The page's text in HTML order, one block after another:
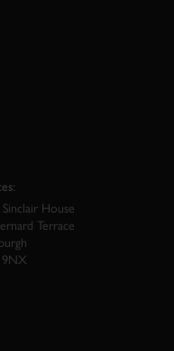
Sinclair House
Terrace
9NX